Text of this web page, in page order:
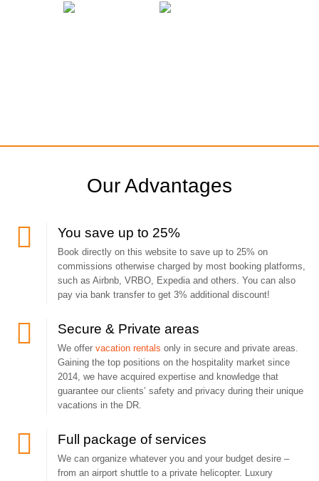
Our Advantages
You save up to 25%
Book directly on this website to save up to 25% on
commissions otherwise charged by most booking platforms,
such as Airbnb, VRBO, Expedia and others. You can also
pay via bank transfer to get 3% additional discount!
Secure & Private areas
We offer vacation rentals only in secure and private areas.
Gaining the top positions on the hospitality market since
2014, we have acquired expertise and knowledge that
guarantee our clients’ safety and privacy during their unique
vacations in the DR.
Full package of services
We can organize whatever you and your budget desire –
from an airport shuttle to a private helicopter. Luxury